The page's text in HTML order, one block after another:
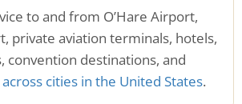
to and from O’Hare Airport,
private aviation terminals, hotels,
convention destinations, and
cities in the United States.